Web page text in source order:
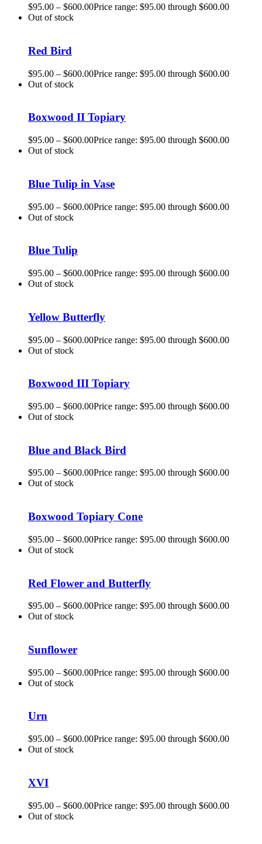
$95.00 – $600.00Price range: $95.00 through $600.00
Out of stock
Red Bird
$95.00 – $600.00Price range: $95.00 through $600.00
Out of stock
Boxwood II Topiary
$95.00 – $600.00Price range: $95.00 through $600.00
Out of stock
Blue Tulip in Vase
$95.00 – $600.00Price range: $95.00 through $600.00
Out of stock
Blue Tulip
$95.00 – $600.00Price range: $95.00 through $600.00
Out of stock
Yellow Butterfly
$95.00 – $600.00Price range: $95.00 through $600.00
Out of stock
Boxwood III Topiary
$95.00 – $600.00Price range: $95.00 through $600.00
Out of stock
Blue and Black Bird
$95.00 – $600.00Price range: $95.00 through $600.00
Out of stock
Boxwood Topiary Cone
$95.00 – $600.00Price range: $95.00 through $600.00
Out of stock
Red Flower and Butterfly
$95.00 – $600.00Price range: $95.00 through $600.00
Out of stock
Sunflower
$95.00 – $600.00Price range: $95.00 through $600.00
Out of stock
Urn
$95.00 – $600.00Price range: $95.00 through $600.00
Out of stock
XVI
$95.00 – $600.00Price range: $95.00 through $600.00
Out of stock